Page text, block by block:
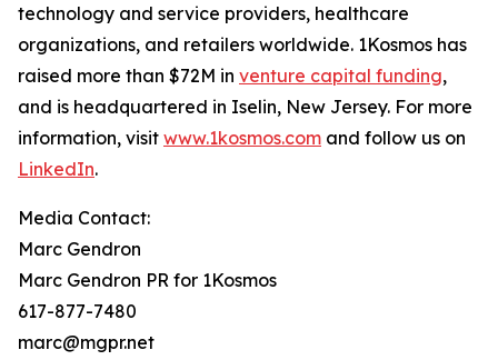
technology and service providers, healthcare
organizations, and retailers worldwide. 1Kosmos has
raised more than $72M in venture capital funding,
and is headquartered in Iselin, New Jersey. For more
information, visit www.1kosmos.com and follow us on
LinkedIn.
Media Contact:
Marc Gendron
Marc Gendron PR for 1Kosmos
617-877-7480
marc@mgpr.net